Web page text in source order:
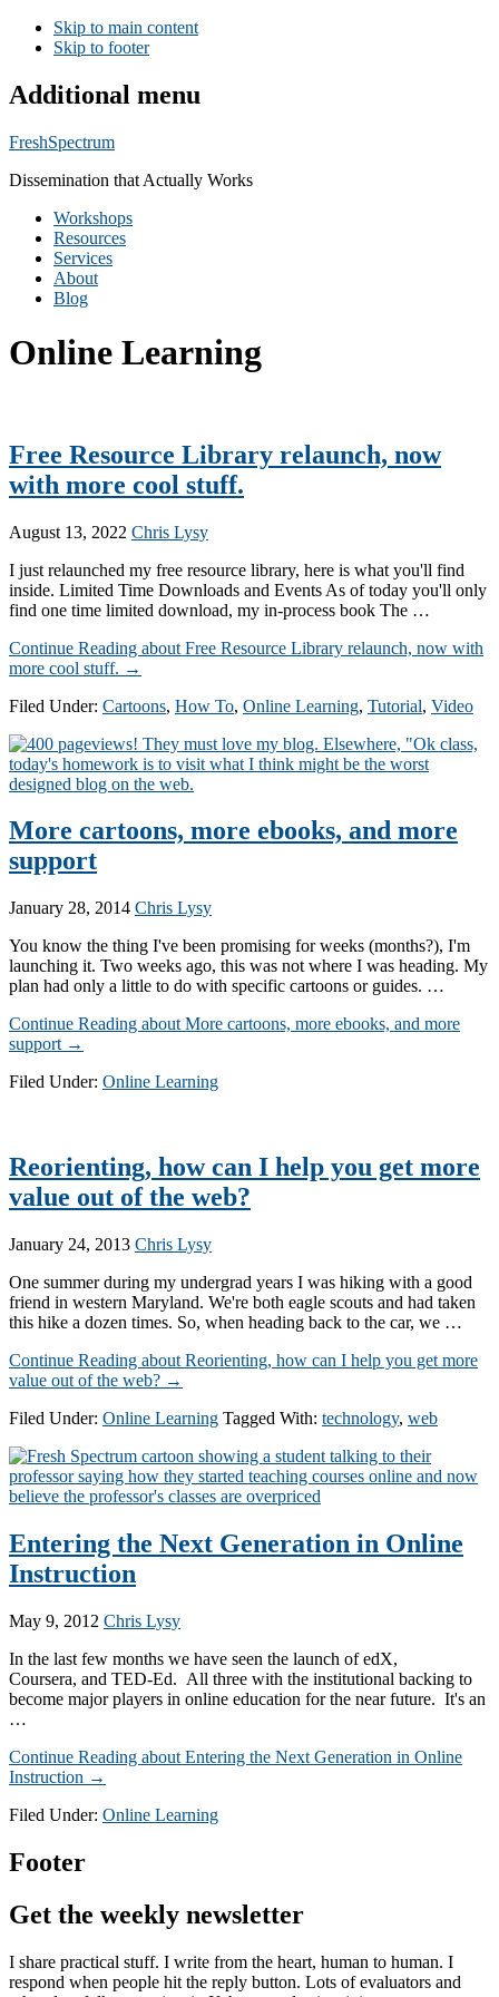
Skip to main content
Skip to footer
Additional menu
FreshSpectrum
Dissemination that Actually Works
Workshops
Resources
Services
About
Blog
Online Learning
Free Resource Library relaunch, now
with more cool stuff.
August 13, 2022 Chris Lysy
I just relaunched my free resource library, here is what you'll find
inside. Limited Time Downloads and Events As of today you'll only
find one time limited download, my in-process book The …
Continue Reading about Free Resource Library relaunch, now with
more cool stuff. →
Filed Under: Cartoons, How To, Online Learning, Tutorial, Video
More cartoons, more ebooks, and more
support
January 28, 2014 Chris Lysy
You know the thing I've been promising for weeks (months?), I'm
launching it. Two weeks ago, this was not where I was heading. My
plan had only a little to do with specific cartoons or guides. …
Continue Reading about More cartoons, more ebooks, and more
support →
Filed Under: Online Learning
Reorienting, how can I help you get more
value out of the web?
January 24, 2013 Chris Lysy
One summer during my undergrad years I was hiking with a good
friend in western Maryland. We're both eagle scouts and had taken
this hike a dozen times. So, when heading back to the car, we …
Continue Reading about Reorienting, how can I help you get more
value out of the web? →
Filed Under: Online Learning Tagged With: technology, web
Entering the Next Generation in Online
Instruction
May 9, 2012 Chris Lysy
In the last few months we have seen the launch of edX,
Coursera, and TED-Ed. All three with the institutional backing to
become major players in online education for the near future. It's an
…
Continue Reading about Entering the Next Generation in Online
Instruction →
Filed Under: Online Learning
Footer
Get the weekly newsletter
I share practical stuff. I write from the heart, human to human. I
respond when people hit the reply button. Lots of evaluators and